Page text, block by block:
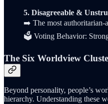
5. Disagreeable &
➡️ The most authoritarian-
🗳️ Voting Behavior:
The Six Worldview
Beyond personality, people’s
hierarchy. Understanding these